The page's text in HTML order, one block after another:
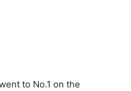
to No.1 on the